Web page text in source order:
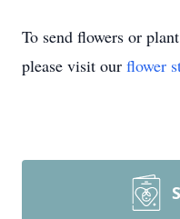
To send flowers or
please visit our flower